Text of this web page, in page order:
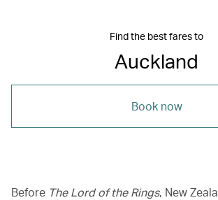
Find the best fares to
Auckland
Book now
Before The Lord of the Rings, New